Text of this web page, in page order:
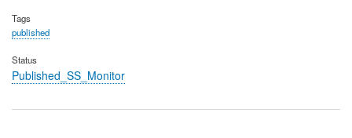
Tags
published
Status
Published_SS_Monitor